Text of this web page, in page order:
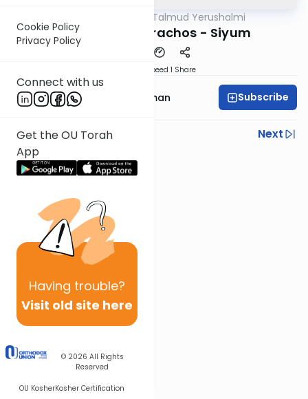
Cookie Policy
Privacy Policy
Connect with us
Get the OU Torah
App
Having trouble?
Visit old site here
© 2026 All Rights
Reserved
OU KosherKosher Certification
Talmud Yerushalmi
Yerushalmi: Berachos - Siyum
Speed 1 Share
Rabbi Yosef Grossman Subscribe
Previous
Next
Next In This Series